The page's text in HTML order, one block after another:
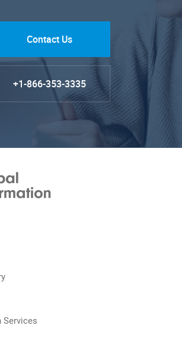
Contact Us
+1-866-353-3335
Services